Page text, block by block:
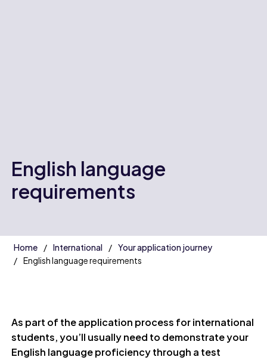
English language
requirements
Home International
Your application journey
English language requirements
As part of the application process for international
students, you’ll usually need to demonstrate your
English language proficiency through a test